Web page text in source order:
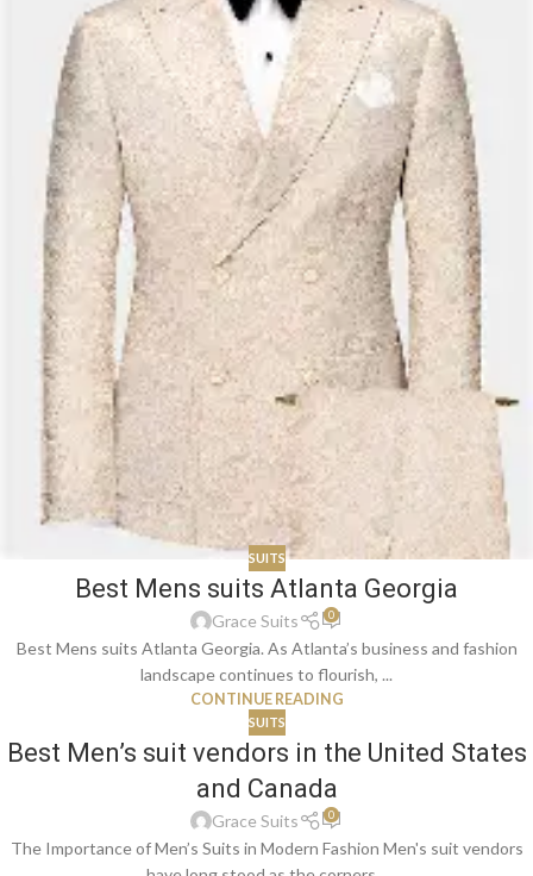
SUITS
Best Mens suits Atlanta Georgia
Grace Suits 0
Best Mens suits Atlanta Georgia. As Atlanta’s business and fashion
landscape continues to flourish, ...
CONTINUE READING
SUITS
Best Men’s suit vendors in the United States
and Canada
Grace Suits 0
The Importance of Men’s Suits in Modern Fashion Men's suit vendors